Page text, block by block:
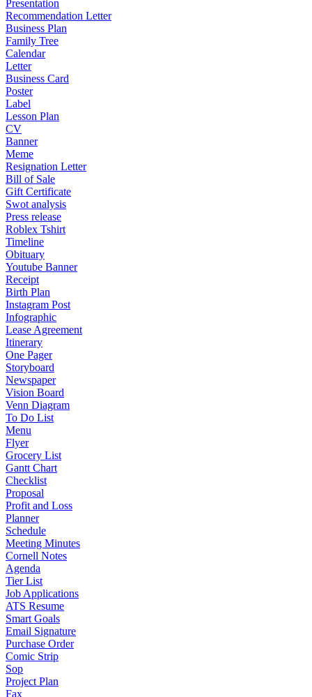
Presentation
Recommendation Letter
Business Plan
Family Tree
Calendar
Letter
Business Card
Poster
Label
Lesson Plan
CV
Banner
Meme
Resignation Letter
Bill of Sale
Gift Certificate
Swot analysis
Press release
Roblex Tshirt
Timeline
Obituary
Youtube Banner
Receipt
Birth Plan
Instagram Post
Infographic
Lease Agreement
Itinerary
One Pager
Storyboard
Newspaper
Vision Board
Venn Diagram
To Do List
Menu
Flyer
Grocery List
Gantt Chart
Checklist
Proposal
Profit and Loss
Planner
Schedule
Meeting Minutes
Cornell Notes
Agenda
Tier List
Job Applications
ATS Resume
Smart Goals
Email Signature
Purchase Order
Comic Strip
Sop
Project Plan
Fax